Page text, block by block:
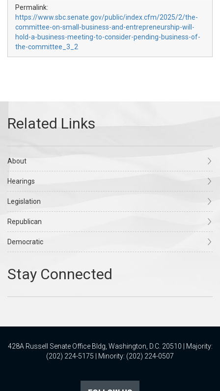
Permalink:
https://www.sbc.senate.gov/public/index.cfm/2025/2/the-
committee-on-small-business-and-entrepreneurship-will-
hold-a-business-meeting-to-consider-pending-business-of-
the-committee_3_2
About
Hearings
Legislation
Republican
Democratic
428A Russell Senate Office Bldg, Washington, D.C. 20510 | Majority:
(202) 224-5175 | Minority: (202) 224-0507